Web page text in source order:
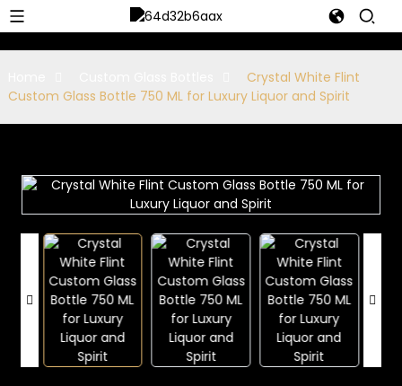
Crystal White Flint
Custom Glass Bottle 750 ML for Luxury Liquor and Spirit